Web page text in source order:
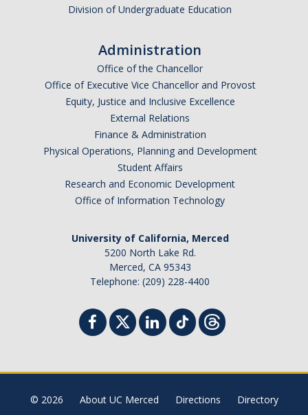
Division of Undergraduate Education
Administration
Office of the Chancellor
Office of Executive Vice Chancellor and Provost
Equity, Justice and Inclusive Excellence
External Relations
Finance & Administration
Physical Operations, Planning and Development
Student Affairs
Research and Economic Development
Office of Information Technology
University of California, Merced
5200 North Lake Rd.
Merced, CA 95343
Telephone: (209) 228-4400
© 2026 About UC Merced Directions Directory